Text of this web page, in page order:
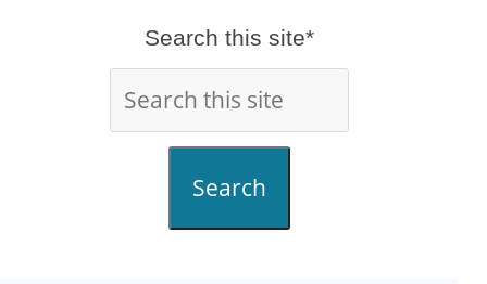
Search this site*
Search